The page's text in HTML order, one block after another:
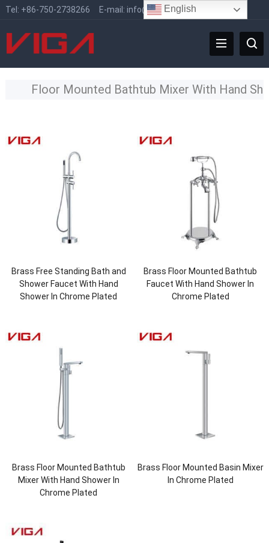
Tel: +86-750-2738266 E-mail: info@vigafaucet.com
Floor Mounted Bathtub Mixer With Hand
Brass Free Standing Bath and
Shower Faucet With Hand
Shower In Chrome Plated
Brass Floor Mounted Bathtub
Faucet With Hand Shower In
Chrome Plated
Brass Floor Mounted Bathtub
Mixer With Hand Shower In
Chrome Plated
Brass Floor Mounted Basin Mixer
In Chrome Plated
English